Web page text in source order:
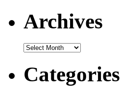
Archives
Archives
Categories